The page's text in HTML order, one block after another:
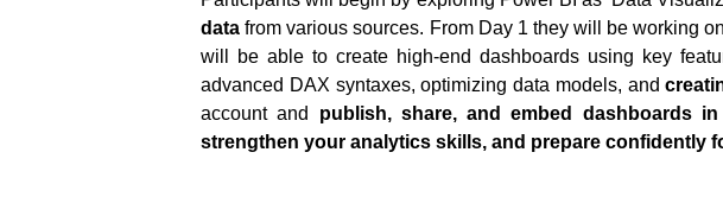
data from various sources. From Day 1 they will be working
will be able to create high-end dashboards using key
advanced DAX syntaxes, optimizing data models, and
account and publish, share, and embed dashboards
strengthen your analytics skills, and prepare confidently